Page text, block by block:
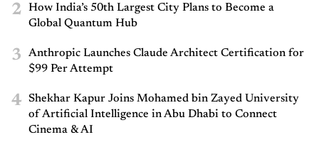
2
How India’s 50th Largest City Plans to Become a
Global Quantum Hub
3
Anthropic Launches Claude Architect Certification for
$99 Per Attempt
4
Shekhar Kapur Joins Mohamed bin Zayed University
of Artificial Intelligence in Abu Dhabi to Connect
Cinema & AI